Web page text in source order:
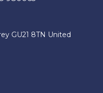
GU21 8TN United